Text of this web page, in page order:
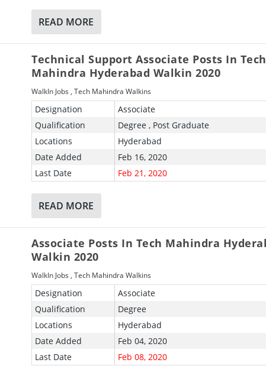
READ MORE
Technical Support Associate Posts In Tech
Mahindra Hyderabad Walkin 2020
WalkIn Jobs ,Tech Mahindra Walkins
Designation
Associate
Qualification
Degree , Post Graduate
Locations
Hyderabad
Date Added
Feb 16, 2020
Last Date
Feb 21, 2020
READ MORE
Associate Posts In Tech Mahindra
Walkin 2020
WalkIn Jobs ,Tech Mahindra Walkins
Designation
Associate
Qualification
Degree
Locations
Hyderabad
Date Added
Feb 04, 2020
Last Date
Feb 08, 2020